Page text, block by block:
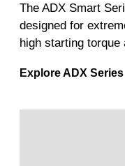
The ADX Smart
designed for
high starting torque
Explore ADX Series